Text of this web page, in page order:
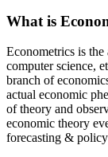
What is
Econometrics is
computer science,
branch of
actual economic
of theory and
economic theory
forecasting &